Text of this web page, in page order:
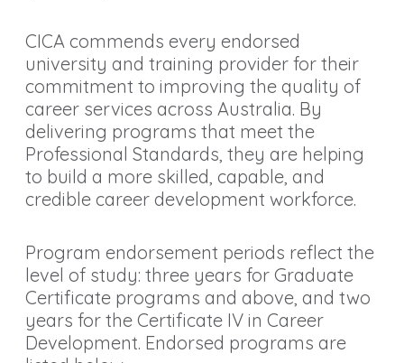
CICA commends every endorsed
university and training provider for their
commitment to improving the quality of
career services across Australia. By
delivering programs that meet the
Professional Standards, they are helping
to build a more skilled, capable, and
credible career development workforce.
Program endorsement periods reflect the
level of study: three years for Graduate
Certificate programs and above, and two
years for the Certificate IV in Career
Development. Endorsed programs are